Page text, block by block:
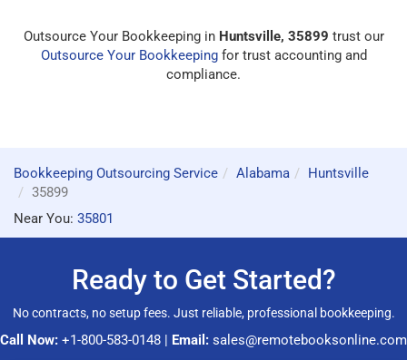
Outsource Your Bookkeeping in Huntsville, 35899 trust our
Outsource Your Bookkeepingfor trust accounting and
compliance.
Bookkeeping Outsourcing Service Alabama
Huntsville
35899
Near You: 35801
Ready to Get Started?
No contracts, no setup fees. Just reliable, professional bookkeeping.
Call Now: +1-800-583-0148 | Email: sales@remotebooksonline.com